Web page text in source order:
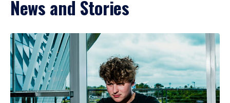
News and Stories